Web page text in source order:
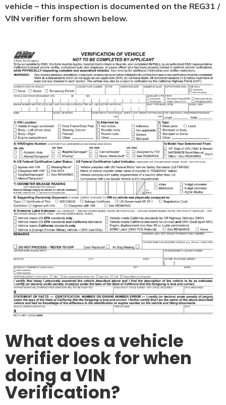
vehicle – this inspection is documented on the REG31 /
VIN verifier form shown below.
What does a vehicle
verifier look for when
doing a VIN
Verification?